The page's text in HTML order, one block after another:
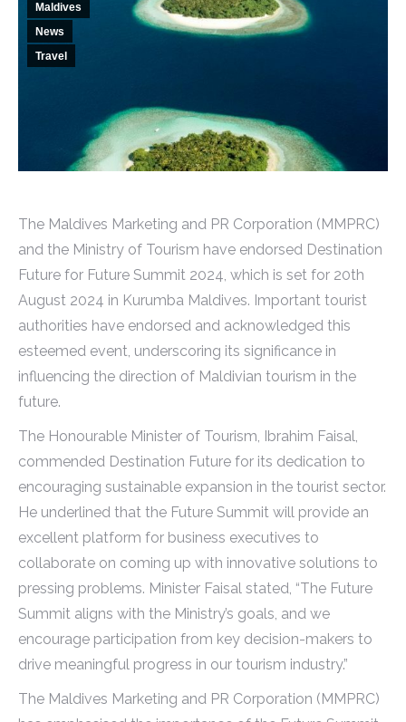
Maldives
News
Travel
The Maldives Marketing and PR Corporation (MMPRC)
and the Ministry of Tourism have endorsed Destination
Future for Future Summit 2024, which is set for 20th
August 2024 in Kurumba Maldives. Important tourist
authorities have endorsed and acknowledged this
esteemed event, underscoring its significance in
influencing the direction of Maldivian tourism in the
future.
The Honourable Minister of Tourism, Ibrahim Faisal,
commended Destination Future for its dedication to
encouraging sustainable expansion in the tourist sector.
He underlined that the Future Summit will provide an
excellent platform for business executives to
collaborate on coming up with innovative solutions to
pressing problems. Minister Faisal stated, “The Future
Summit aligns with the Ministry’s goals, and we
encourage participation from key decision-makers to
drive meaningful progress in our tourism industry.”
The Maldives Marketing and PR Corporation (MMPRC)